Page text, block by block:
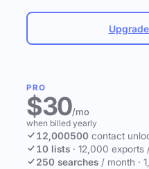
PRO
$30/mo
when billed yearly
12,000500 contact
10 lists · 12,000 exports
250 searches / month ·